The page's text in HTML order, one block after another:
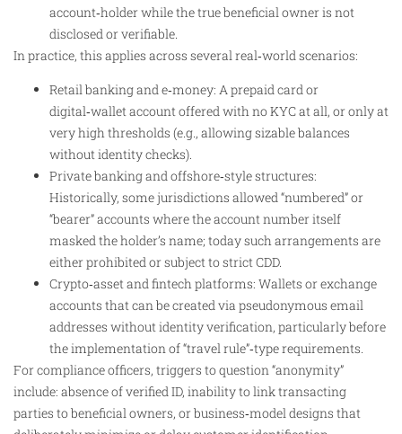
account‑holder while the true beneficial owner is not
disclosed or verifiable.
In practice, this applies across several real‑world scenarios:
Retail banking and e‑money: A prepaid card or
digital‑wallet account offered with no KYC at all, or only at
very high thresholds (e.g., allowing sizable balances
without identity checks).
Private banking and offshore‑style structures:
Historically, some jurisdictions allowed “numbered” or
“bearer” accounts where the account number itself
masked the holder’s name; today such arrangements are
either prohibited or subject to strict CDD.
Crypto‑asset and fintech platforms: Wallets or exchange
accounts that can be created via pseudonymous email
addresses without identity verification, particularly before
the implementation of “travel rule”‑type requirements.
For compliance officers, triggers to question “anonymity”
include: absence of verified ID, inability to link transacting
parties to beneficial owners, or business‑model designs that